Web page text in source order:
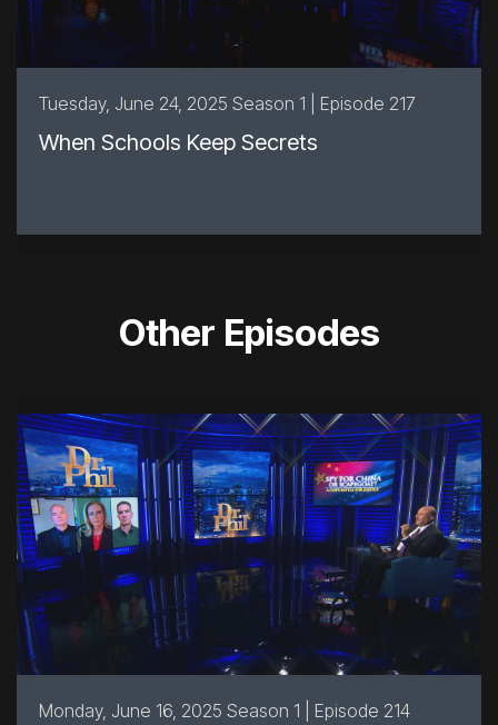
Tuesday, June 24, 2025 Season 1 | Episode 217
When Schools Keep Secrets
Other Episodes
Monday, June 16, 2025 Season 1 | Episode 214